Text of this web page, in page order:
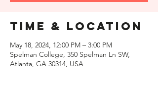
Time & Location
May 18, 2024, 12:00 PM – 3:00 PM
Spelman College, 350 Spelman Ln SW,
Atlanta, GA 30314, USA